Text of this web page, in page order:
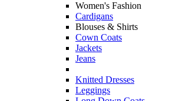
Women's Fashion
Cardigans
Blouses & Shirts
Cown Coats
Jackets
Jeans
Knitted Dresses
Leggings